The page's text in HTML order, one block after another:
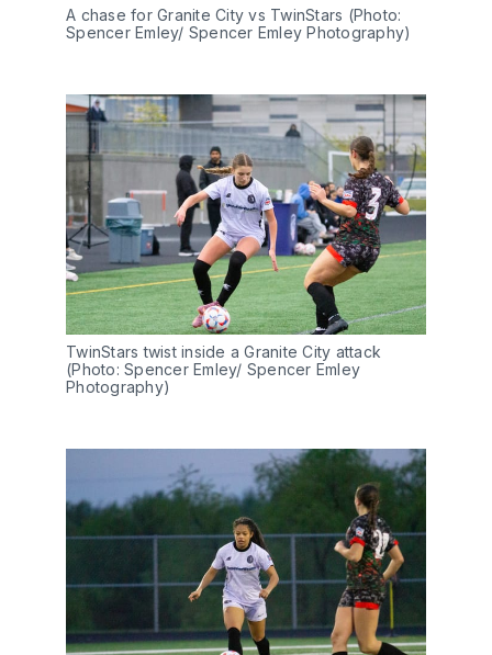
A chase for Granite City vs TwinStars (Photo:
Spencer Emley/ Spencer Emley Photography)
TwinStars twist inside a Granite City attack
(Photo: Spencer Emley/ Spencer Emley
Photography)